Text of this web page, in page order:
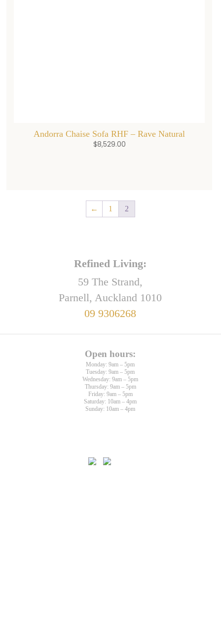
Andorra Chaise Sofa RHF – Rave Natural
$8,529.00
← 1 2
Refined Living:
59 The Strand,
Parnell, Auckland 1010
09 9306268
Open hours:
Monday: 9am – 5pm
Tuesday: 9am – 5pm
Wednesday: 9am – 5pm
Thursday: 9am – 5pm
Friday: 9am – 5pm
Saturday: 10am – 4pm
Sunday: 10am – 4pm